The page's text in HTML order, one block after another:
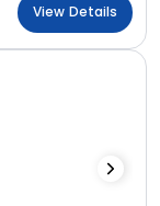
View Details